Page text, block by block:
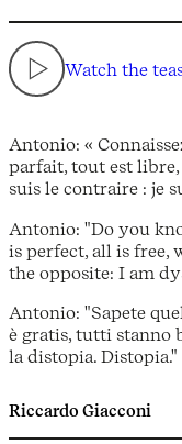
Watch the
Antonio: «
parfait, tout est
suis le contraire : je
Antonio: "Do you
is perfect, all is free,
the opposite: I am
Antonio: "Sapete
è gratis, tutti stanno
la distopia. Distopia."
Riccardo Giacconi